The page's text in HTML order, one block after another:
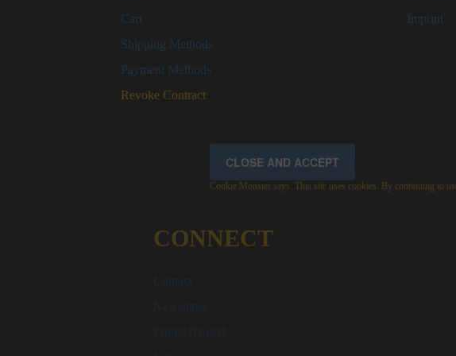
Cart
Shipping Methods
Payment Methods
Revoke Contract
Imprint
Cookie Monster says: This site uses cookies. By continuing to
CONNECT